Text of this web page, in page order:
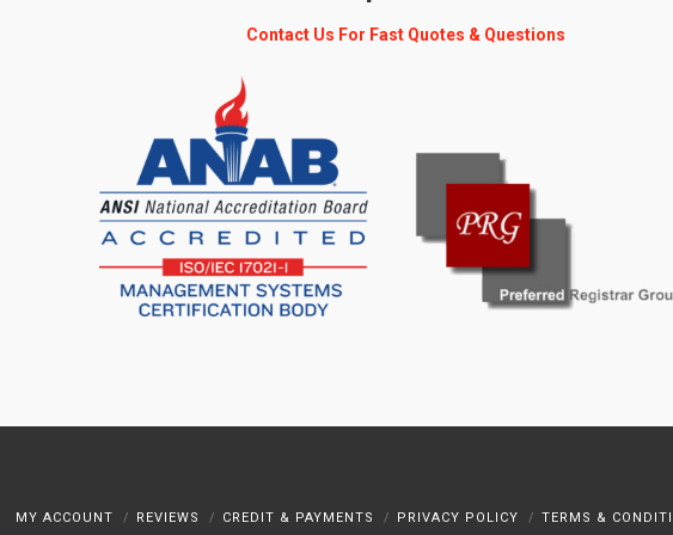
Contact Us For Fast Quotes & Questions
MY ACCOUNT REVIEWS CREDIT & PAYMENTS PRIVACY POLICY TERMS &